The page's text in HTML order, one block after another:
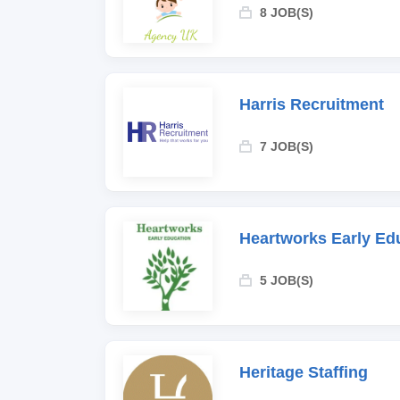
8 JOB(S)
Harris Recruitment
7 JOB(S)
Heartworks Early
5 JOB(S)
Heritage Staffing